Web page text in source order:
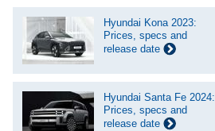
Hyundai Kona 2023:
Prices, specs and
release date
Hyundai Santa Fe 2024:
Prices, specs and
release date